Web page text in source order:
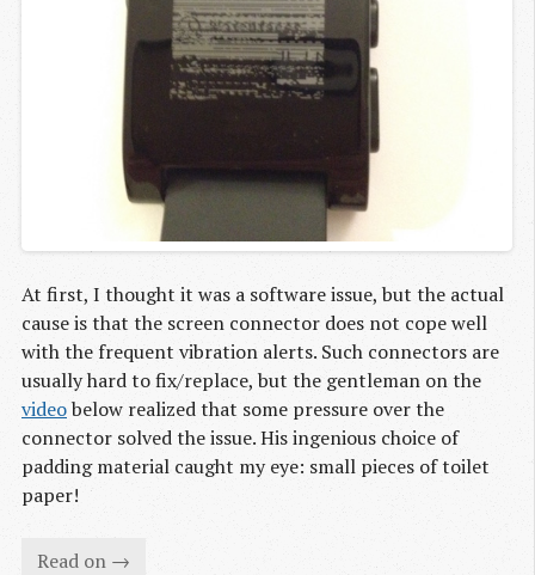
At first, I thought it was a software issue, but the actual
cause is that the screen connector does not cope well
with the frequent vibration alerts. Such connectors are
usually hard to fix/replace, but the gentleman on the
videobelow realized that some pressure over the
connector solved the issue. His ingenious choice of
padding material caught my eye: small pieces of toilet
paper!
Read on →